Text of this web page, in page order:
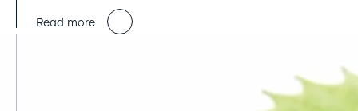
Read more